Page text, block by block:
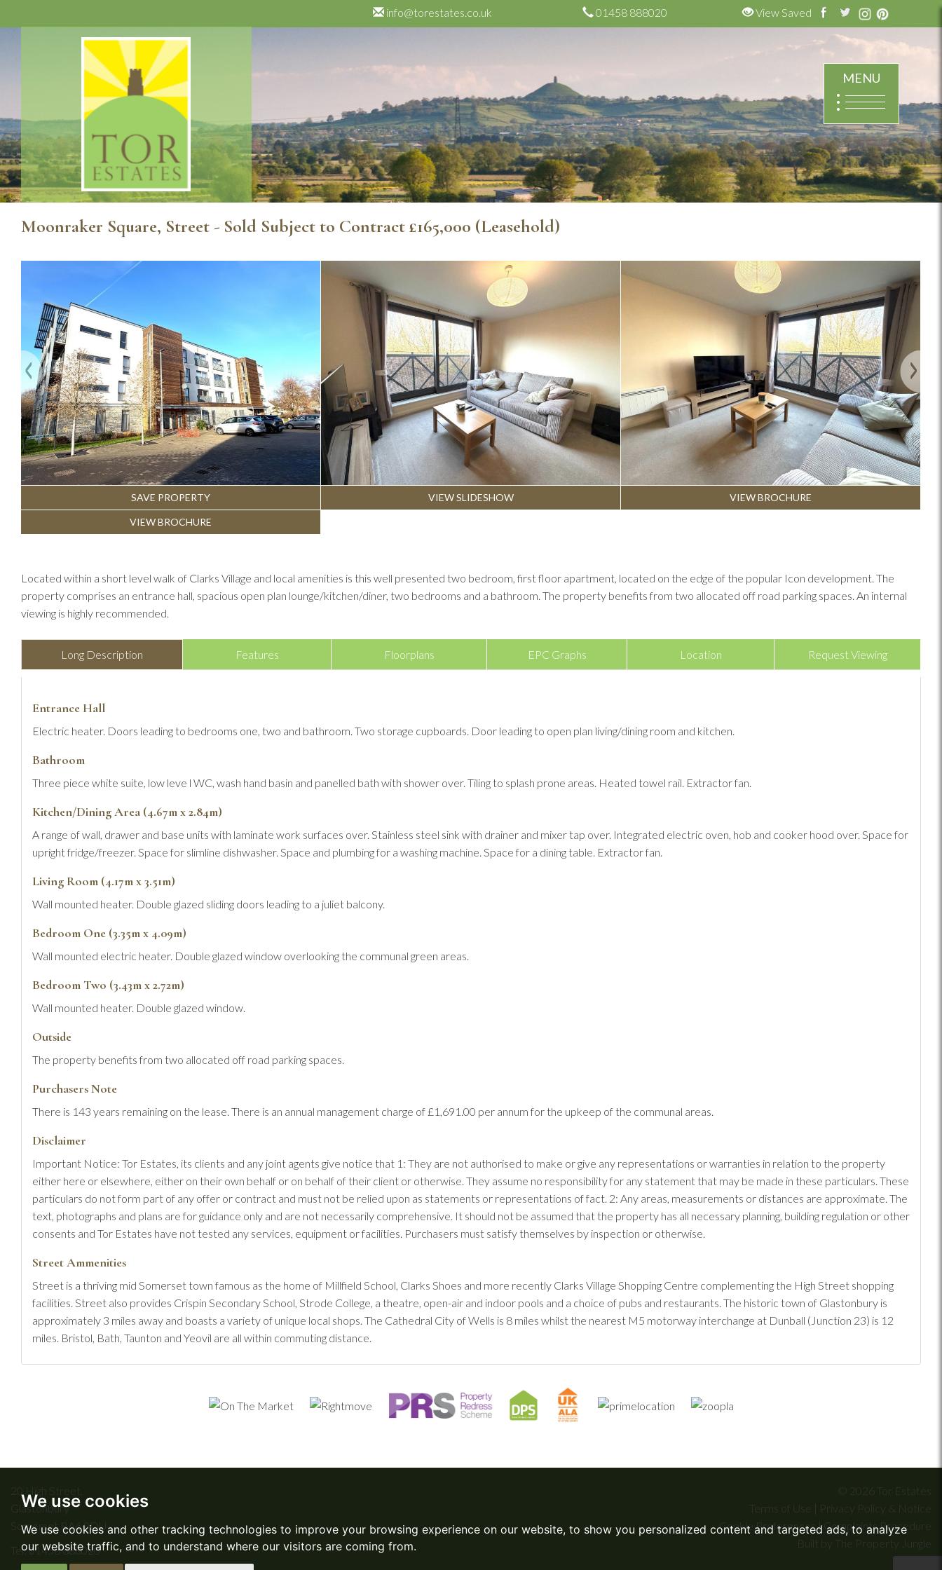
We use cookies
We use cookies and other tracking technologies to improve your browsing experience on our website, to show you personalized content and targeted ads, to analyze
our website traffic, and to understand where our visitors are coming from.
info@torestates.co.uk 01458 888020 View Saved
MENU
Moonraker Square, Street - Sold Subject to Contract£165,000 (Leasehold)
Previous Next
SAVE PROPERTY VIEW SLIDESHOW VIEW BROCHURE
VIEW BROCHURE
Located within a short level walk of Clarks Village and local amenities is this well presented two bedroom, first floor apartment, located on the edge of the popular Icon development. The
property comprises an entrance hall, spacious open plan lounge/kitchen/diner, two bedrooms and a bathroom. The property benefits from two allocated off road parking spaces. An internal
viewing is highly recommended.
Long Description Features Floorplans EPC Graphs Location Request Viewing
Entrance Hall
Electric heater. Doors leading to bedrooms one, two and bathroom. Two storage cupboards. Door leading to open plan living/dining room and kitchen.
Bathroom
Three piece white suite, low leve l WC, wash hand basin and panelled bath with shower over. Tiling to splash prone areas. Heated towel rail. Extractor fan.
Kitchen/Dining Area (4.67m x 2.84m)
A range of wall, drawer and base units with laminate work surfaces over. Stainless steel sink with drainer and mixer tap over. Integrated electric oven, hob and cooker hood over. Space for
upright fridge/freezer. Space for slimline dishwasher. Space and plumbing for a washing machine. Space for a dining table. Extractor fan.
Living Room (4.17m x 3.51m)
Wall mounted heater. Double glazed sliding doors leading to a juliet balcony.
Bedroom One (3.35m x 4.09m)
Wall mounted electric heater. Double glazed window overlooking the communal green areas.
Bedroom Two (3.43m x 2.72m)
Wall mounted heater. Double glazed window.
Outside
The property benefits from two allocated off road parking spaces.
Purchasers Note
There is 143 years remaining on the lease. There is an annual management charge of £1,691.00 per annum for the upkeep of the communal areas.
Disclaimer
Important Notice: Tor Estates, its clients and any joint agents give notice that 1: They are not authorised to make or give any representations or warranties in relation to the property
either here or elsewhere, either on their own behalf or on behalf of their client or otherwise. They assume no responsibility for any statement that may be made in these particulars. These
particulars do not form part of any offer or contract and must not be relied upon as statements or representations of fact. 2: Any areas, measurements or distances are approximate. The
text, photographs and plans are for guidance only and are not necessarily comprehensive. It should not be assumed that the property has all necessary planning, building regulation or other
consents and Tor Estates have not tested any services, equipment or facilities. Purchasers must satisfy themselves by inspection or otherwise.
Street Ammenities
Street is a thriving mid Somerset town famous as the home of Millfield School, Clarks Shoes and more recently Clarks Village Shopping Centre complementing the High Street shopping
facilities. Street also provides Crispin Secondary School, Strode College, a theatre, open-air and indoor pools and a choice of pubs and restaurants. The historic town of Glastonbury is
approximately 3 miles away and boasts a variety of unique local shops. The Cathedral City of Wells is 8 miles whilst the nearest M5 motorway interchange at Dunball (Junction 23) is 12
miles. Bristol, Bath, Taunton and Yeovil are all within commuting distance.
20 High Street,
Glastonbury
Somerset BA6 9DU
Tel:01458 888020
© 2026 Tor Estates
Terms of Use | Privacy Policy & Notice
Cookie Preferences|Complaints Procedure
Built by The Property Jungle